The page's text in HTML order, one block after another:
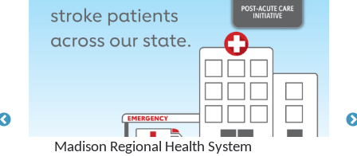
Madison Regional Health System